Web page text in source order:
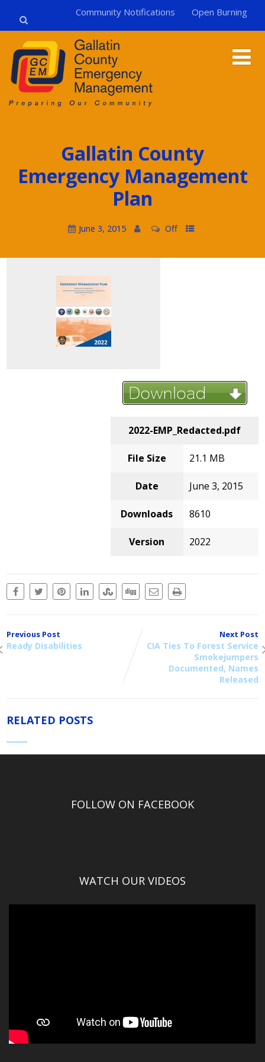
Community Notifications Open Burning
Gallatin County
Emergency Management
Plan
June 3, 2015 Off
2022-EMP_Redacted.pdf
File Size 21.1 MB
Date June 3, 2015
Downloads 8610
Version 2022
Previous Post
Ready Disabilities
Next Post
CIA Ties To Forest Service
Smokejumpers
Documented, Names
Released
RELATED POSTS
FOLLOW ON FACEBOOK
WATCH OUR VIDEOS